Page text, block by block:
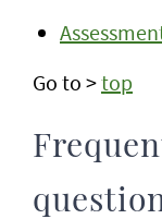
Go to >top